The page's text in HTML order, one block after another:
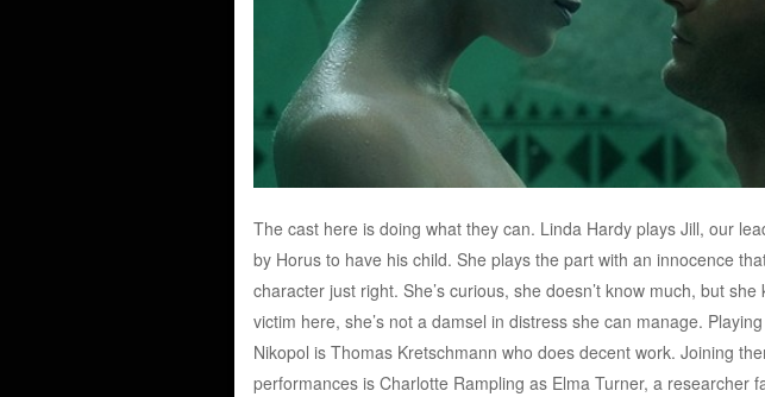
The cast here is doing what they can. Linda Hardy plays Jill, our
by Horus to have his child. She plays the part with an innocence
character just right. She’s curious, she doesn’t know much, but
victim here, she’s not a damsel in distress she can manage.
Nikopol is Thomas Kretschmann who does decent work. Joining
performances is Charlotte Rampling as Elma Turner, a researcher